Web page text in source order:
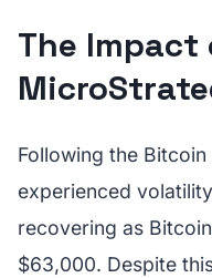
The Impact
Following the Bitcoin
experienced
recovering as
$63,000. Despite